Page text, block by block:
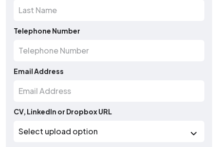
Telephone Number
Email Address
CV, LinkedIn or Dropbox URL